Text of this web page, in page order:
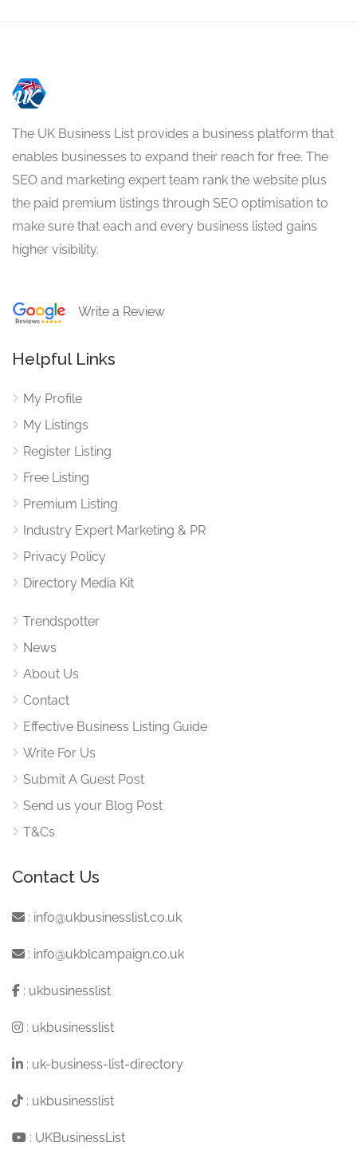
The UK Business List provides a business platform that
enables businesses to expand their reach for free. The
SEO and marketing expert team rank the website plus
the paid premium listings through SEO optimisation to
make sure that each and every business listed gains
higher visibility.
Write a Review
Helpful Links
My Profile
My Listings
Register Listing
Free Listing
Premium Listing
Industry Expert Marketing & PR
Privacy Policy
Directory Media Kit
Trendspotter
News
About Us
Contact
Effective Business Listing Guide
Write For Us
Submit A Guest Post
Send us your Blog Post
T&Cs
Contact Us
: info@ukbusinesslist.co.uk
: info@ukblcampaign.co.uk
: ukbusinesslist
: ukbusinesslist
: uk-business-list-directory
: ukbusinesslist
: UKBusinessList